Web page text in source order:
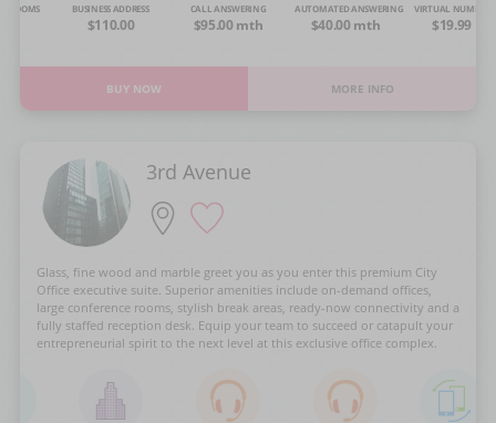
ROOMS BUSINESS ADDRESS
$110.00
CALL ANSWERING
$95.00 mth
AUTOMATED ANSWERING
$40.00 mth
VIRTUAL NUMBER
$19.99
BUY NOW MORE INFO
3rd Avenue
Glass, fine wood and marble greet you as you enter this premium City
Office executive suite. Superior amenities include on-demand offices,
large conference rooms, stylish break areas, ready-now connectivity and a
fully staffed reception desk. Equip your team to succeed or catapult your
entrepreneurial spirit to the next level at this exclusive office complex.